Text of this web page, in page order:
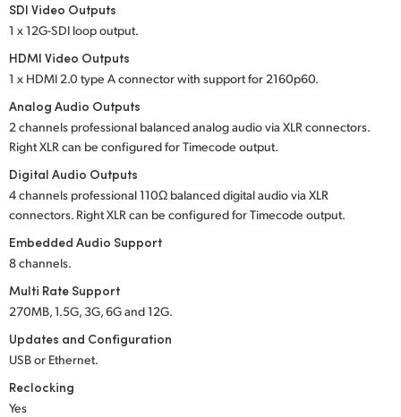
Singapore
South Africa
Spain
Sweden
Chinese Taipei
Turkey
Ukraine
United Kingdom
SDI Video Outputs
1 x 12G-SDI loop output.
HDMI Video Outputs
1 x HDMI 2.0 type A connector with support for 2160p60.
Analog Audio Outputs
2 channels professional balanced analog audio via XLR connectors.
Right XLR can be configured for Timecode output.
Digital Audio Outputs
4 channels professional 110Ω balanced digital audio via XLR
connectors. Right XLR can be configured for Timecode output.
Embedded Audio Support
8 channels.
Multi Rate Support
270MB, 1.5G, 3G, 6G and 12G.
Updates and Configuration
USB or Ethernet.
Reclocking
Yes